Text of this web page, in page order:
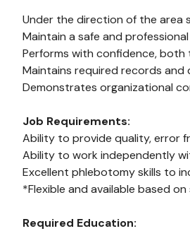
Under the direction of the area
Maintain a safe and
Performs with confidence, both
Maintains required records and
Demonstrates organizational
Job Requirements:
Ability to provide quality, error
Ability to work independently
Excellent phlebotomy skills to
*Flexible and available based
Required Education: